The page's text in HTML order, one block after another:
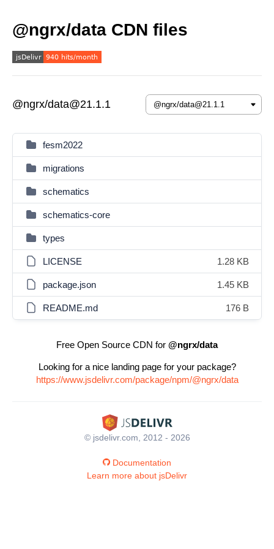
@ngrx/data CDN files
@ngrx/data@21.1.1
fesm2022
migrations
schematics
schematics-core
types
LICENSE 1.28 KB
package.json 1.45 KB
README.md 176 B
Free Open Source CDN for @ngrx/data
Looking for a nice landing page for your package?
https://www.jsdelivr.com/package/npm/@ngrx/data
© jsdelivr.com, 2012 - 2026
Documentation
Learn more about jsDelivr